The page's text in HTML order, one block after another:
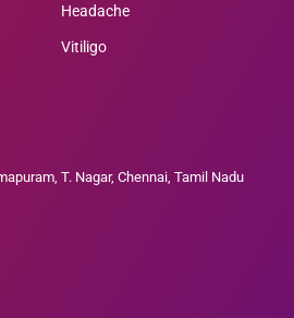
Headache
Vitiligo
T. Nagar, Chennai, Tamil Nadu